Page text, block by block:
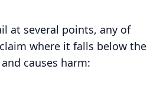
at several points, any of
where it falls below the
causes harm: